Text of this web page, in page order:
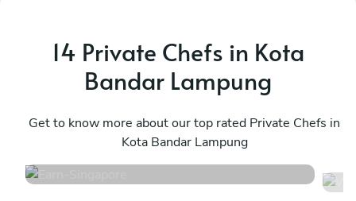
14 Private Chefs in Kota
Bandar Lampung
Get to know more about our top rated Private Chefs in
Kota Bandar Lampung
Singapore
185 services